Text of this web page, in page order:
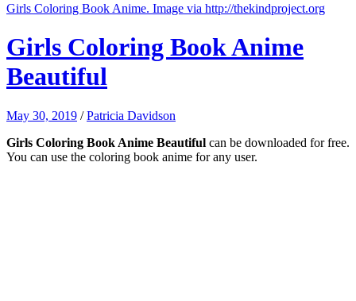
Girls Coloring Book Anime. Image via http://thekindproject.org
Girls Coloring Book Anime
Beautiful
May 30, 2019 /Patricia Davidson
Girls Coloring Book Anime Beautiful can be downloaded for free.
You can use the coloring book anime for any user.